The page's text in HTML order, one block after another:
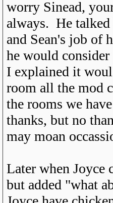
worry Sinead,
always. He
and Sean's job of
he would
I explained it
room all the mod
the rooms we
thanks, but no
may moan
Later when Joyce
but added "what